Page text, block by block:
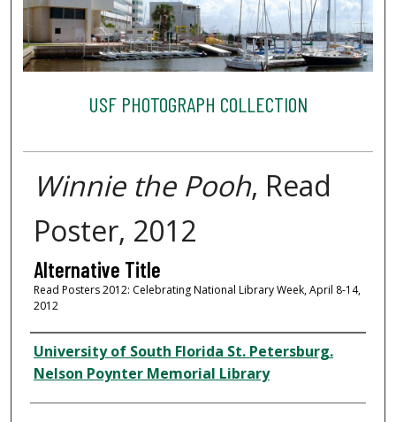
USF PHOTOGRAPH COLLECTION
Winnie the Pooh, Read
Poster, 2012
Alternative Title
Read Posters 2012: Celebrating National Library Week, April 8-14,
2012
Creator
University of South Florida St. Petersburg.
Nelson Poynter Memorial Library